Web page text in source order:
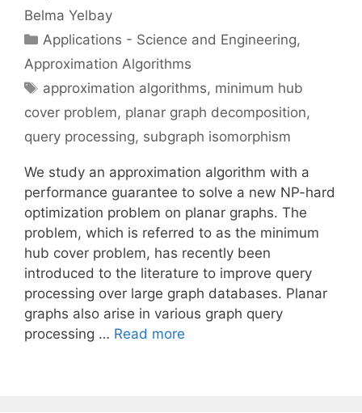
Belma Yelbay
Categories
Applications - Science and Engineering,
Approximation Algorithms
Tags
approximation algorithms, minimum hub
cover problem, planar graph decomposition,
query processing, subgraph isomorphism
We study an approximation algorithm with a
performance guarantee to solve a new NP-hard
optimization problem on planar graphs. The
problem, which is referred to as the minimum
hub cover problem, has recently been
introduced to the literature to improve query
processing over large graph databases. Planar
graphs also arise in various graph query
processing … Read more